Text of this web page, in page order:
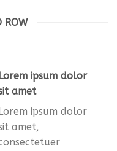
ROW
Lorem ipsum dolor
amet
Lorem ipsum dolor
amet,